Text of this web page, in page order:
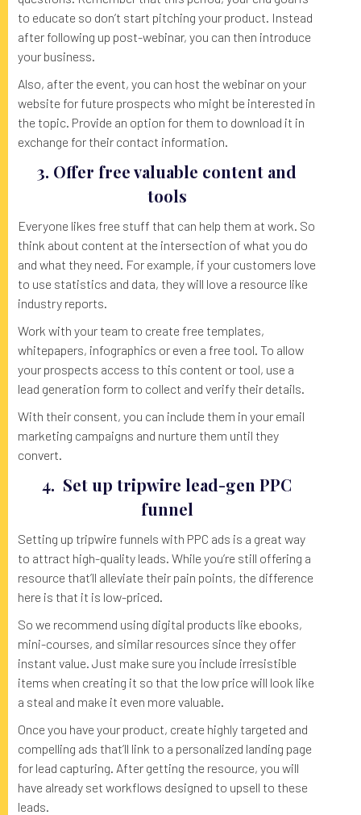
to educate so don’t start pitching your product. Instead
after following up post-webinar, you can then introduce
your business.
Also, after the event, you can host the webinar on your
website for future prospects who might be interested in
the topic. Provide an option for them to download it in
exchange for their contact information.
3. Offer free valuable content and
tools
Everyone likes free stuff that can help them at work. So
think about content at the intersection of what you do
and what they need. For example, if your customers love
to use statistics and data, they will love a resource like
industry reports.
Work with your team to create free templates,
whitepapers, infographics or even a free tool. To allow
your prospects access to this content or tool, use a
lead generation form to collect and verify their details.
With their consent, you can include them in your email
marketing campaigns and nurture them until they
convert.
4. Set up tripwire lead-gen PPC
funnel
Setting up tripwire funnels with PPC ads is a great way
to attract high-quality leads. While you’re still offering a
resource that’ll alleviate their pain points, the difference
here is that it is low-priced.
So we recommend using digital products like ebooks,
mini-courses, and similar resources since they offer
instant value. Just make sure you include irresistible
items when creating it so that the low price will look like
a steal and make it even more valuable.
Once you have your product, create highly targeted and
compelling ads that’ll link to a personalized landing page
for lead capturing. After getting the resource, you will
have already set workflows designed to upsell to these
leads.